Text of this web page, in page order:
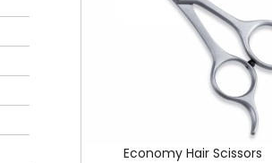
Economy Hair Scissors